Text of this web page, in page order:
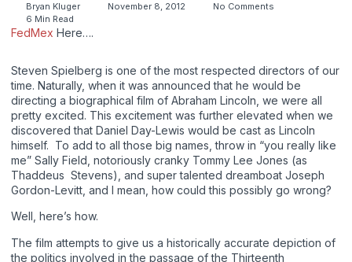
Bryan Kluger November 8, 2012
No Comments
6 Min Read
FedMex Here….
Steven Spielberg is one of the most respected directors of our
time. Naturally, when it was announced that he would be
directing a biographical film of Abraham Lincoln, we were all
pretty excited. This excitement was further elevated when we
discovered that Daniel Day-Lewis would be cast as Lincoln
himself. To add to all those big names, throw in “you really like
me” Sally Field, notoriously cranky Tommy Lee Jones (as
Thaddeus Stevens), and super talented dreamboat Joseph
Gordon-Levitt, and I mean, how could this possibly go wrong?
Well, here’s how.
The film attempts to give us a historically accurate depiction of
the politics involved in the passage of the Thirteenth